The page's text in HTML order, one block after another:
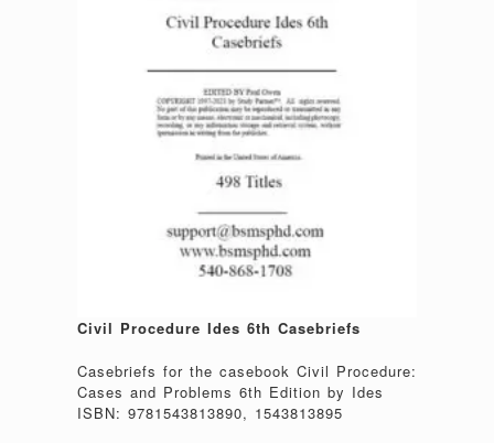
Civil Procedure Ides 6th Casebriefs
Casebriefs for the casebook Civil Procedure:
Cases and Problems 6th Edition by Ides
ISBN: 9781543813890, 1543813895